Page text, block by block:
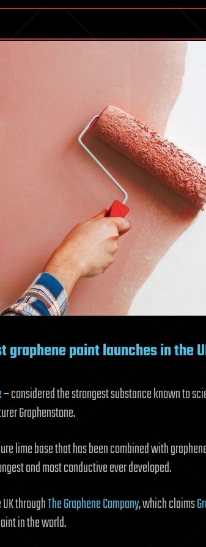
graphene paint launches in the
– considered the strongest substance known to
Graphenstone.
lime base that has been combined with
and most conductive ever developed.
throughThe Graphene Company, which claims
in the world.